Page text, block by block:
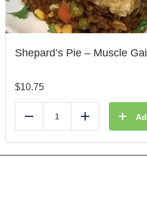
Shepard’s Pie – Muscle
$10.75
Reduce Add